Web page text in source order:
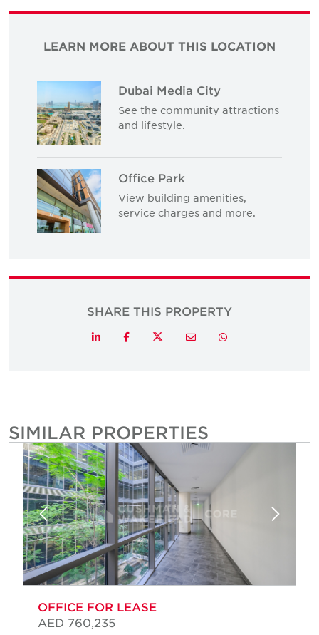
LEARN MORE ABOUT THIS LOCATION
Dubai Media City
See the community attractions
and lifestyle.
Office Park
View building amenities,
service charges and more.
SHARE THIS PROPERTY
LinkedInFacebookTwitterEmail Whatsapp
SIMILAR PROPERTIES
OFFICE FOR LEASE
AED 760,235